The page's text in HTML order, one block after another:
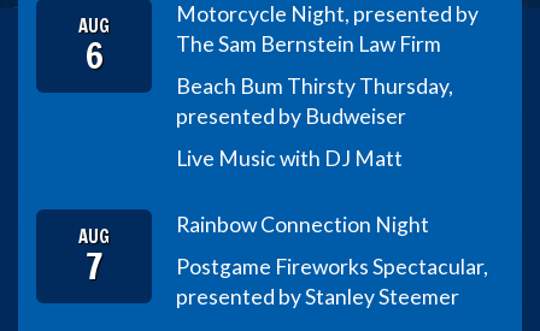
AUG
6
Motorcycle Night, presented by
The Sam Bernstein Law Firm
Beach Bum Thirsty Thursday,
presented by Budweiser
Live Music with DJ Matt
AUG
7
Rainbow Connection Night
Postgame Fireworks Spectacular,
presented by Stanley Steemer